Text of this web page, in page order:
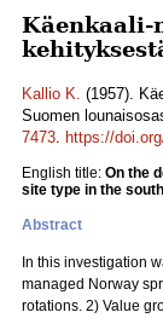
Käenkaali-
Kallio K. (1957).
Suomen
7473. https://
English title: On the
site type in the
Abstract
In this investigation
managed Norway
rotations. 2) Value